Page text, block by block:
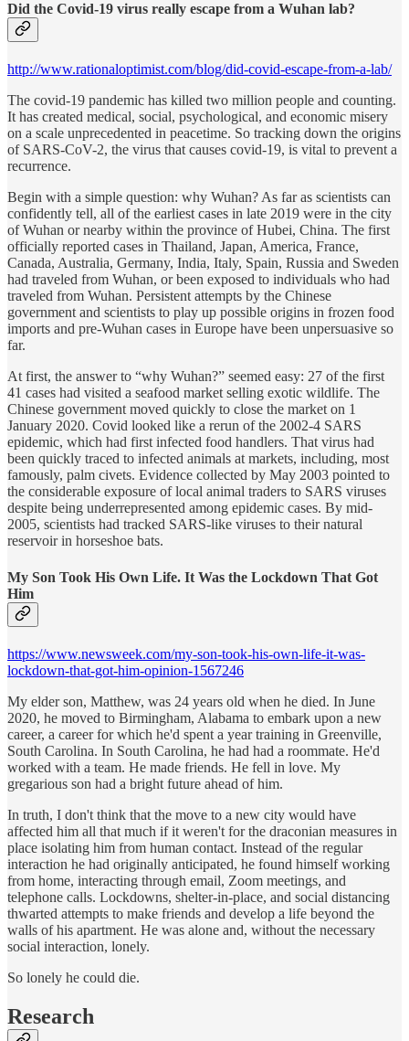
Did the Covid-19 virus really escape from a Wuhan lab?
http://www.rationaloptimist.com/blog/did-covid-escape-from-a-lab/
The covid-19 pandemic has killed two million people and counting.
It has created medical, social, psychological, and economic misery
on a scale unprecedented in peacetime. So tracking down the origins
of SARS-CoV-2, the virus that causes covid-19, is vital to prevent a
recurrence.
Begin with a simple question: why Wuhan? As far as scientists can
confidently tell, all of the earliest cases in late 2019 were in the city
of Wuhan or nearby within the province of Hubei, China. The first
officially reported cases in Thailand, Japan, America, France,
Canada, Australia, Germany, India, Italy, Spain, Russia and Sweden
had traveled from Wuhan, or been exposed to individuals who had
traveled from Wuhan. Persistent attempts by the Chinese
government and scientists to play up possible origins in frozen food
imports and pre-Wuhan cases in Europe have been unpersuasive so
far.
At first, the answer to “why Wuhan?” seemed easy: 27 of the first
41 cases had visited a seafood market selling exotic wildlife. The
Chinese government moved quickly to close the market on 1
January 2020. Covid looked like a rerun of the 2002-4 SARS
epidemic, which had first infected food handlers. That virus had
been quickly traced to infected animals at markets, including, most
famously, palm civets. Evidence collected by May 2003 pointed to
the considerable exposure of local animal traders to SARS viruses
despite being underrepresented among epidemic cases. By mid-
2005, scientists had tracked SARS-like viruses to their natural
reservoir in horseshoe bats.
My Son Took His Own Life. It Was the Lockdown That Got
Him
https://www.newsweek.com/my-son-took-his-own-life-it-was-
lockdown-that-got-him-opinion-1567246
My elder son, Matthew, was 24 years old when he died. In June
2020, he moved to Birmingham, Alabama to embark upon a new
career, a career for which he'd spent a year training in Greenville,
South Carolina. In South Carolina, he had had a roommate. He'd
worked with a team. He made friends. He fell in love. My
gregarious son had a bright future ahead of him.
In truth, I don't think that the move to a new city would have
affected him all that much if it weren't for the draconian measures in
place isolating him from human contact. Instead of the regular
interaction he had originally anticipated, he found himself working
from home, interacting through email, Zoom meetings, and
telephone calls. Lockdowns, shelter-in-place, and social distancing
thwarted attempts to make friends and develop a life beyond the
walls of his apartment. He was alone and, without the necessary
social interaction, lonely.
So lonely he could die.
Research